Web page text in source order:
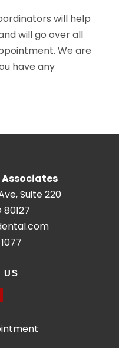
will help
will go over all
We are
have any
Suite 220
US